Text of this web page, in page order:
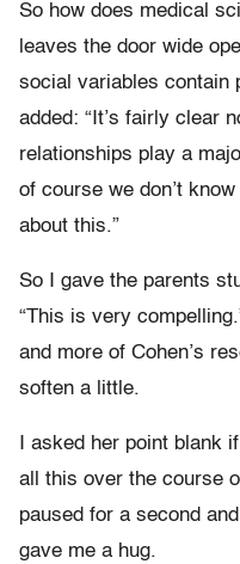
So how does medical
leaves the door wide
social variables contain
added: “It’s fairly clear
relationships play a
of course we don’t
about this.”
So I gave the parents
“This is very
and more of Cohen’s
soften a little.
I asked her point blank
all this over the course
paused for a second
gave me a hug.